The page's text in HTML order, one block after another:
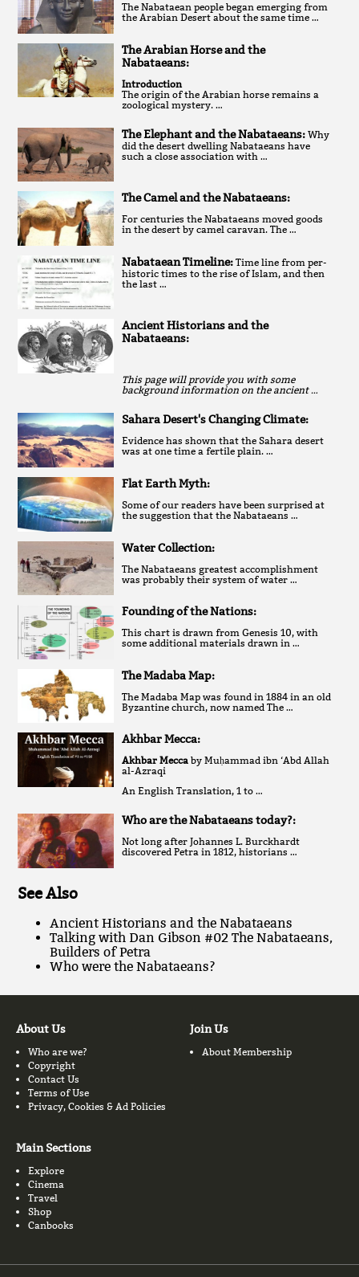
The Nabataean people began emerging from
the Arabian Desert about the same time …
The Arabian Horse and the
Nabataeans:
Introduction
The origin of the Arabian horse remains a
zoological mystery. …
The Elephant and the Nabataeans:Why
did the desert dwelling Nabataeans have
such a close association with …
The Camel and the Nabataeans:
For centuries the Nabataeans moved goods
in the desert by camel caravan. The …
Nabataean Timeline:Time line from per-
historic times to the rise of Islam, and then
the last …
Ancient Historians and the
Nabataeans:
This page will provide you with some
background information on the ancient …
Sahara Desert's Changing Climate:
Evidence has shown that the Sahara desert
was at one time a fertile plain. …
Flat Earth Myth:
Some of our readers have been surprised at
the suggestion that the Nabataeans …
Water Collection:
The Nabataeans greatest accomplishment
was probably their system of water …
Founding of the Nations:
This chart is drawn from Genesis 10, with
some additional materials drawn in …
The Madaba Map:
The Madaba Map was found in 1884 in an old
Byzantine church, now named The …
Akhbar Mecca:
Akhbar Mecca by Muḥammad ibn ‘Abd Allah
al-Azraqi
An English Translation, 1 to …
Who are the Nabataeans today?:
Not long after Johannes L. Burckhardt
discovered Petra in 1812, historians …
See Also
Ancient Historians and the Nabataeans
Talking with Dan Gibson #02 The Nabataeans,
Builders of Petra
Who were the Nabataeans?
About Us
Who are we?
Copyright
Contact Us
Terms of Use
Privacy, Cookies & Ad Policies
Join Us
About Membership
Main Sections
Explore
Cinema
Travel
Shop
Canbooks